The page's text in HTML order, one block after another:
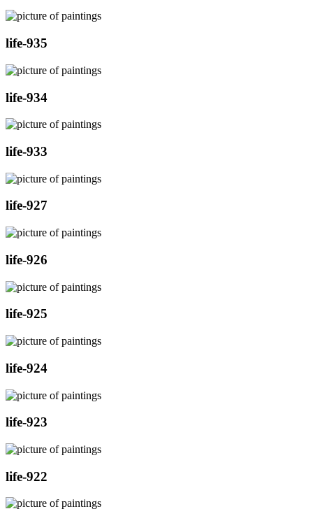
life-935
life-934
life-933
life-927
life-926
life-925
life-924
life-923
life-922